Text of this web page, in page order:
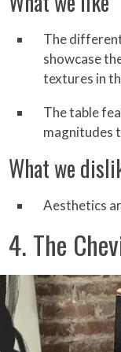
The
showcase
textures in
The table
magnitudes
What we
Aesthetics
4. The